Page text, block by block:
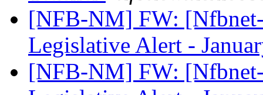
[NFB-NM] FW:
Legislative Alert -
[NFB-NM] FW: